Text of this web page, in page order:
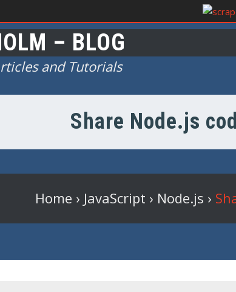
– BLOG
and Tutorials
Share Node.js
Home › JavaScript › Node.js ›